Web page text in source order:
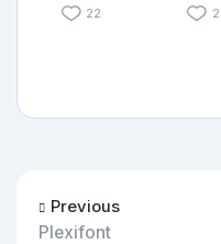
22
Previous
Plexifont